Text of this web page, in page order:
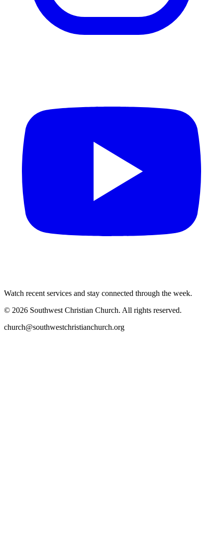
Watch recent services and stay connected through the week.
© 2026 Southwest Christian Church. All rights reserved.
church@southwestchristianchurch.org